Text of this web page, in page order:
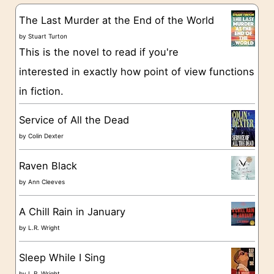
g
o
e
s
The Last Murder at the End of the World
byStuart Turton
This is the novel to read if you're
interested in exactly how point of view functions
in fiction.
Service of All the Dead
byColin Dexter
Raven Black
byAnn Cleeves
A Chill Rain in January
byL.R. Wright
Sleep While I Sing